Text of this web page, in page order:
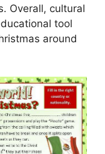
Overall, cultural
tool
around